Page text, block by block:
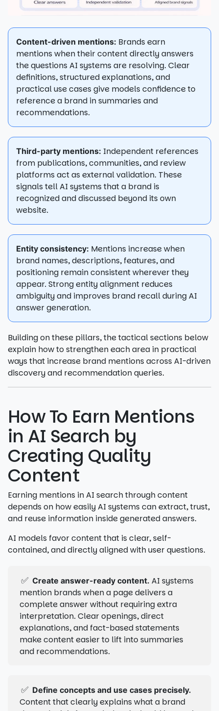
Content-driven mentions: Brands earn
mentions when their content directly answers
the questions AI systems are resolving. Clear
definitions, structured explanations, and
practical use cases give models confidence to
reference a brand in summaries and
recommendations.
Third-party mentions: Independent references
from publications, communities, and review
platforms act as external validation. These
signals tell AI systems that a brand is
recognized and discussed beyond its own
website.
Entity consistency: Mentions increase when
brand names, descriptions, features, and
positioning remain consistent wherever they
appear. Strong entity alignment reduces
ambiguity and improves brand recall during AI
answer generation.
Building on these pillars, the tactical sections below
explain how to strengthen each area in practical
ways that increase brand mentions across AI-driven
discovery and recommendation queries.
How To Earn Mentions
in AI Search by
Creating Quality
Content
Earning mentions in AI search through content
depends on how easily AI systems can extract, trust,
and reuse information inside generated answers.
AI models favor content that is clear, self-
contained, and directly aligned with user questions.
✅ Create answer-ready content. AI systems
mention brands when a page delivers a
complete answer without requiring extra
interpretation. Clear openings, direct
explanations, and fact-based statements
make content easier to lift into summaries
and recommendations.
✅ Define concepts and use cases precisely.
Content that clearly explains what a brand